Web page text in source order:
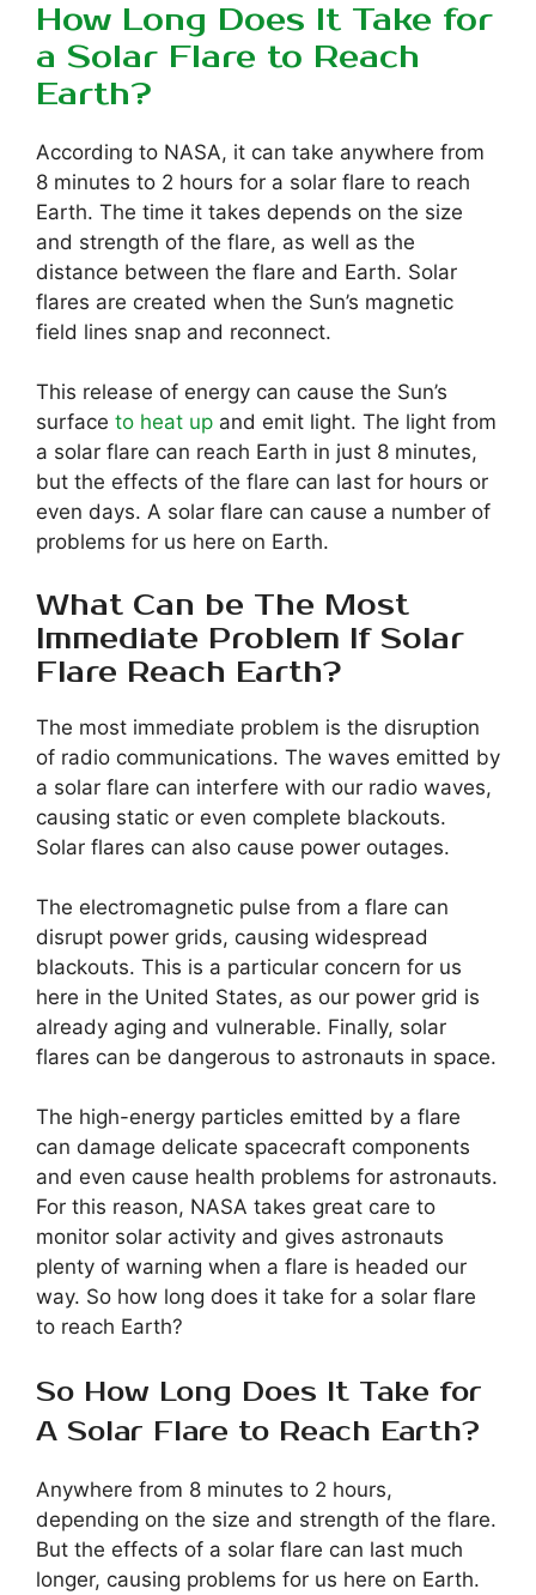
How Long Does It Take for
a Solar Flare to Reach
Earth?
According to NASA, it can take anywhere from
8 minutes to 2 hours for a solar flare to reach
Earth. The time it takes depends on the size
and strength of the flare, as well as the
distance between the flare and Earth. Solar
flares are created when the Sun’s magnetic
field lines snap and reconnect.
This release of energy can cause the Sun’s
surface to heat up and emit light. The light from
a solar flare can reach Earth in just 8 minutes,
but the effects of the flare can last for hours or
even days. A solar flare can cause a number of
problems for us here on Earth.
What Can be The Most
Immediate Problem If Solar
Flare Reach Earth?
The most immediate problem is the disruption
of radio communications. The waves emitted by
a solar flare can interfere with our radio waves,
causing static or even complete blackouts.
Solar flares can also cause power outages.
The electromagnetic pulse from a flare can
disrupt power grids, causing widespread
blackouts. This is a particular concern for us
here in the United States, as our power grid is
already aging and vulnerable. Finally, solar
flares can be dangerous to astronauts in space.
The high-energy particles emitted by a flare
can damage delicate spacecraft components
and even cause health problems for astronauts.
For this reason, NASA takes great care to
monitor solar activity and gives astronauts
plenty of warning when a flare is headed our
way. So how long does it take for a solar flare
to reach Earth?
So How Long Does It Take for
A Solar Flare to Reach Earth?
Anywhere from 8 minutes to 2 hours,
depending on the size and strength of the flare.
But the effects of a solar flare can last much
longer, causing problems for us here on Earth.